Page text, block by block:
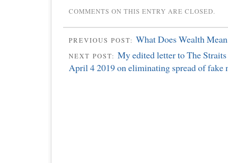
COMMENTS ON THIS ENTRY ARE CLOSED.
PREVIOUS POST: What Does Wealth
NEXT POST: My edited letter to The
April 4 2019 on eliminating spread of fake